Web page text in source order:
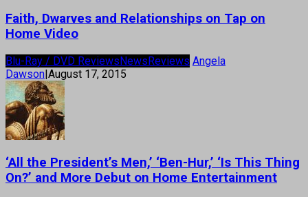
Faith, Dwarves and Relationships on Tap on
Home Video
Blu-Ray / DVD ReviewsNewsReviews Angela
Dawson|August 17, 2015
‘All the President’s Men,’ ‘Ben-Hur,’ ‘Is This Thing
On?’ and More Debut on Home Entertainment